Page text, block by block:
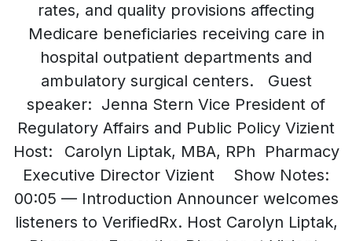
rates, and quality provisions affecting
Medicare beneficiaries receiving care in
hospital outpatient departments and
ambulatory surgical centers. Guest
speaker: Jenna Stern Vice President of
Regulatory Affairs and Public Policy Vizient
Host: Carolyn Liptak, MBA, RPh Pharmacy
Executive Director Vizient Show Notes:
00:05 — Introduction Announcer welcomes
listeners to VerifiedRx. Host Carolyn Liptak,